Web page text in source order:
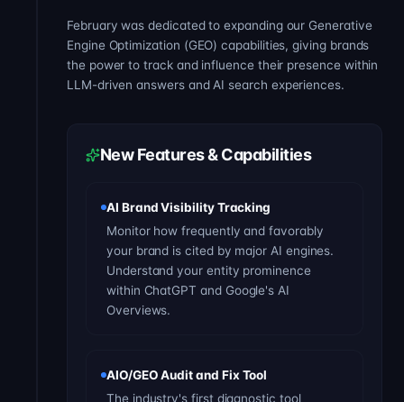
February was dedicated to expanding our Generative
Engine Optimization (GEO) capabilities, giving brands
the power to track and influence their presence within
LLM-driven answers and AI search experiences.
New Features & Capabilities
AI Brand Visibility Tracking
Monitor how frequently and favorably
your brand is cited by major AI engines.
Understand your entity prominence
within ChatGPT and Google's AI
Overviews.
AIO/GEO Audit and Fix Tool
The industry's first diagnostic tool